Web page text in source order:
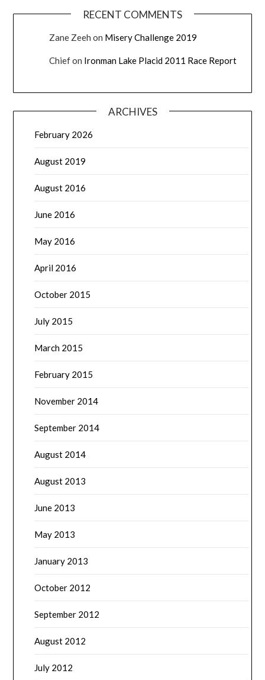
RECENT COMMENTS
Zane Zeeh on Misery Challenge 2019
Chiefon Ironman Lake Placid 2011 Race Report
ARCHIVES
February 2026
August 2019
August 2016
June 2016
May 2016
April 2016
October 2015
July 2015
March 2015
February 2015
November 2014
September 2014
August 2014
August 2013
June 2013
May 2013
January 2013
October 2012
September 2012
August 2012
July 2012